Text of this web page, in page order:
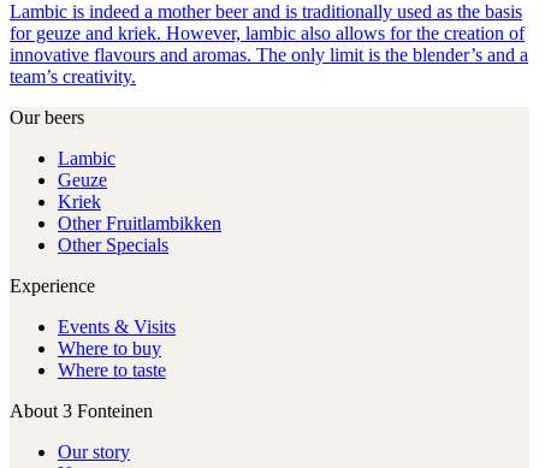
Lambic is indeed a mother beer and is traditionally used as the basis
for geuze and kriek. However, lambic also allows for the creation of
innovative flavours and aromas. The only limit is the blender’s and a
team’s creativity.
Our beers
Lambic
Geuze
Kriek
Other Fruitlambikken
Other Specials
Experience
Events & Visits
Where to buy
Where to taste
About 3 Fonteinen
Our story